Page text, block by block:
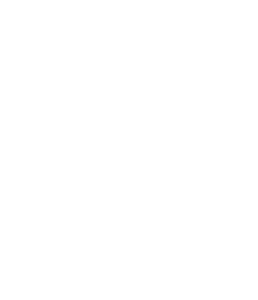
July issue is loaded with cars, stories, &